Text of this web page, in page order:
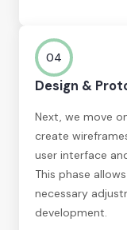
04
Design &
Next, we move
create
user interface
This phase
necessary
development.